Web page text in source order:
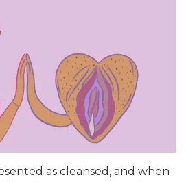
as cleansed, and when